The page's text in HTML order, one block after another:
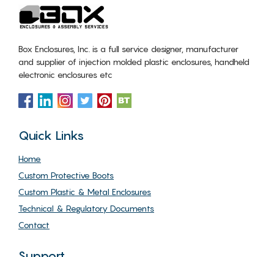
Box Enclosures, Inc. is a full service designer, manufacturer
and supplier of injection molded plastic enclosures, handheld
electronic enclosures etc
Quick Links
Home
Custom Protective Boots
Custom Plastic & Metal Enclosures
Technical & Regulatory Documents
Contact